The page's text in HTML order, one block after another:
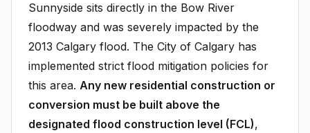
Sunnyside sits directly in the Bow River
floodway and was severely impacted by the
2013 Calgary flood. The City of Calgary has
implemented strict flood mitigation policies for
this area. Any new residential construction or
conversion must be built above the
designated flood construction level (FCL),